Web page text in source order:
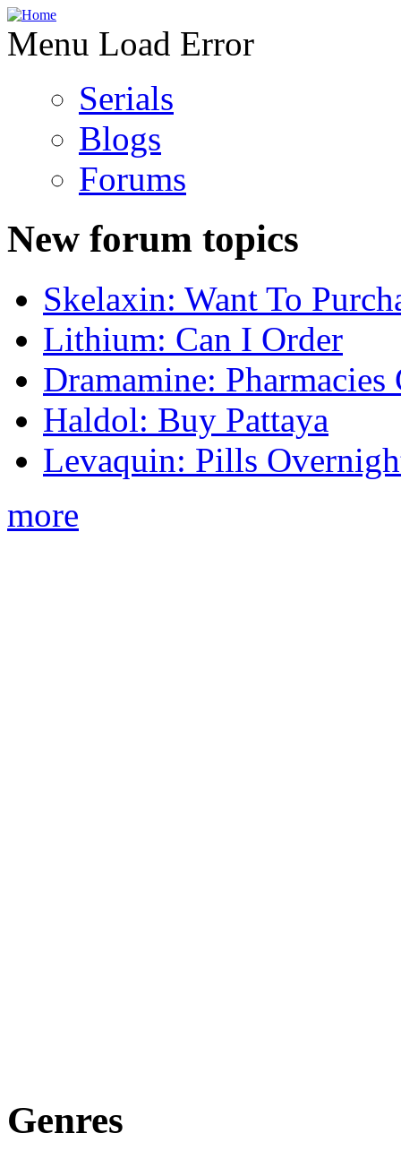
Menu Load Error
Serials
Blogs
Forums
New forum topics
Skelaxin: Want To
Lithium: Can I Order
Dramamine: Pharmacies
Haldol: Buy Pattaya
Levaquin: Pills
more
Genres